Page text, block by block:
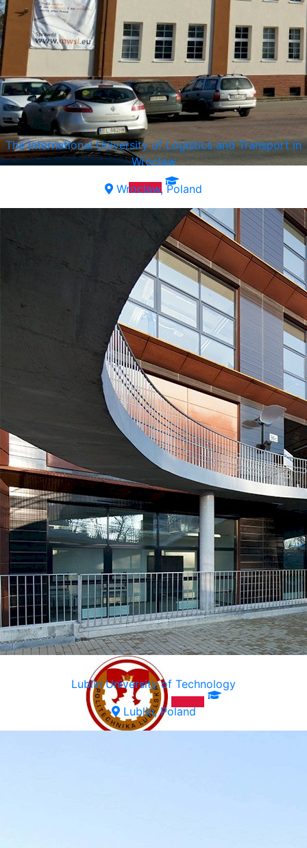
The International University of Logistics and Transport in
Wroclaw
Wroclaw, Poland
Lublin University of Technology
Lublin, Poland